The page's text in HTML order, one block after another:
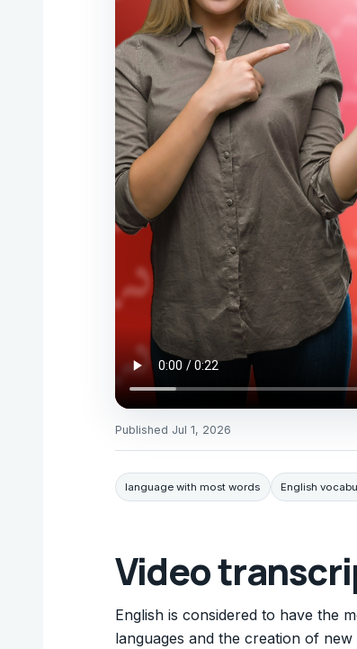
Published Jul 1, 2026
language with most words English
Video
English is considered to have the
languages and the creation of